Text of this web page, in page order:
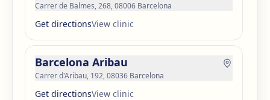
Carrer de Balmes, 268, 08006 Barcelona
Get directionsView clinic
Barcelona Aribau
Carrer d'Aribau, 192, 08036 Barcelona
Get directionsView clinic